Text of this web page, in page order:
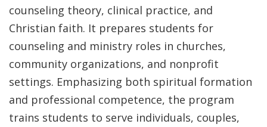
counseling theory, clinical practice, and
Christian faith. It prepares students for
counseling and ministry roles in churches,
community organizations, and nonprofit
settings. Emphasizing both spiritual formation
and professional competence, the program
trains students to serve individuals, couples,